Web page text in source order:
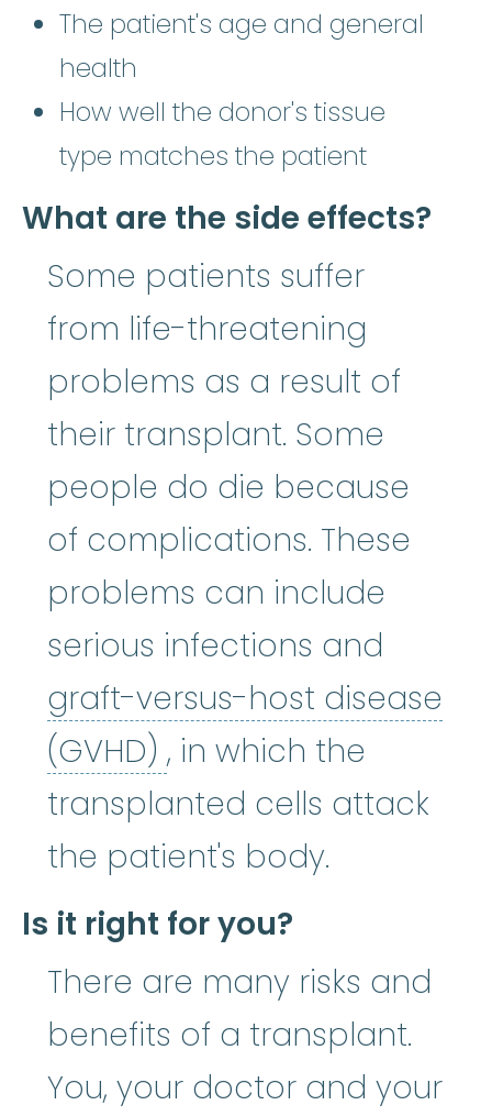
The patient's age and general
health
How well the donor's tissue
type matches the patient
What are the side effects?
Some patients suffer
from life-threatening
problems as a result of
their transplant. Some
people do die because
of complications. These
problems can include
serious infections and
graft-versus-host disease
(GVHD) graft-versus-host
, in which the
transplanted cells attack
the patient's body.
Is it right for you?
There are many risks and
benefits of a transplant.
You, your doctor and your